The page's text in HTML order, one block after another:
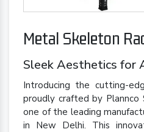
Metal Skeleton
Sleek Aesthetics for
Introducing the cutting-
proudly crafted by
one of the leading
in New Delhi. This